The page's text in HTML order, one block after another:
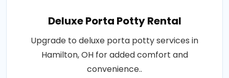
Deluxe Porta Potty Rental
Upgrade to deluxe porta potty services in
Hamilton, OH for added comfort and
convenience..